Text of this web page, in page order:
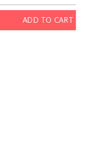
ADD TO CART